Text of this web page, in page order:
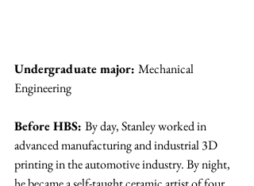
Undergraduate major: Mechanical
Engineering
Before HBS: By day, Stanley worked in
advanced manufacturing and industrial 3D
printing in the automotive industry. By night,